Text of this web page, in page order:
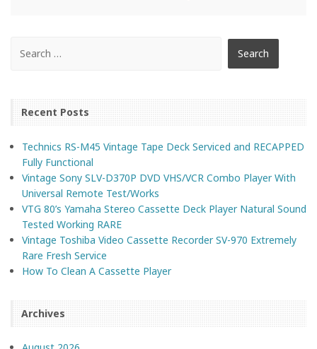
Recent Posts
Technics RS-M45 Vintage Tape Deck Serviced and RECAPPED
Fully Functional
Vintage Sony SLV-D370P DVD VHS/VCR Combo Player With
Universal Remote Test/Works
VTG 80’s Yamaha Stereo Cassette Deck Player Natural Sound
Tested Working RARE
Vintage Toshiba Video Cassette Recorder SV-970 Extremely
Rare Fresh Service
How To Clean A Cassette Player
Archives